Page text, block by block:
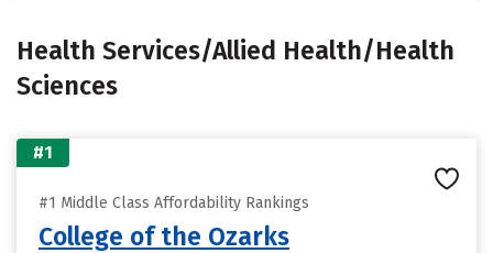
Health Services/Allied Health/Health
Sciences
#1
#1 Middle Class Affordability Rankings
College of the Ozarks